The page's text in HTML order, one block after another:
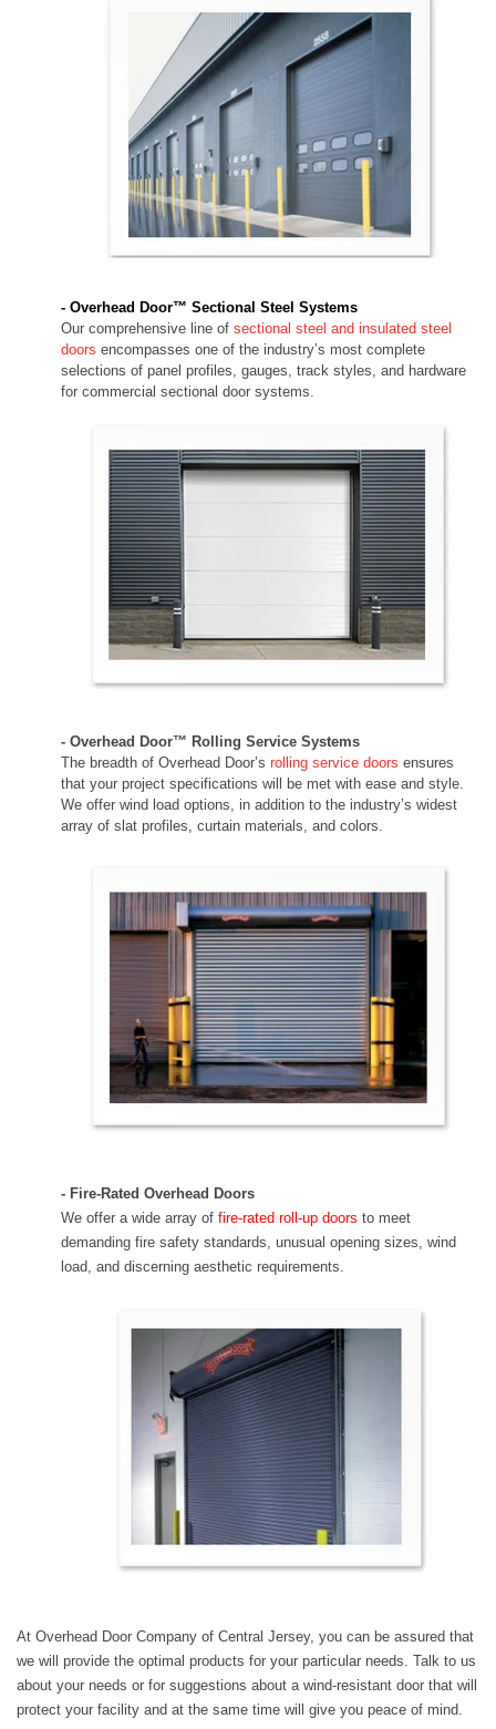
- Overhead Door™ Sectional Steel Systems
Our comprehensive line of sectional steel and insulated steel
doors encompasses one of the industry’s most complete
selections of panel profiles, gauges, track styles, and hardware
for commercial sectional door systems.
- Overhead Door™ Rolling Service Systems
The breadth of Overhead Door’s rolling service doors ensures
that your project specifications will be met with ease and style.
We offer wind load options, in addition to the industry’s widest
array of slat profiles, curtain materials, and colors.
- Fire-Rated Overhead Doors
We offer a wide array of fire-rated roll-up doors to meet
demanding fire safety standards, unusual opening sizes, wind
load, and discerning aesthetic requirements.​​​​​​​​​​​​​​​​​​​​​​​​​​​​​​​​​​​​​​​​​​
At Overhead Door Company of Central Jersey, you can be assured that
we will provide the optimal products for your particular needs. Talk to us
about your needs or for suggestions about a wind-resistant door that will
protect your facility and at the same time will give you peace of mind.